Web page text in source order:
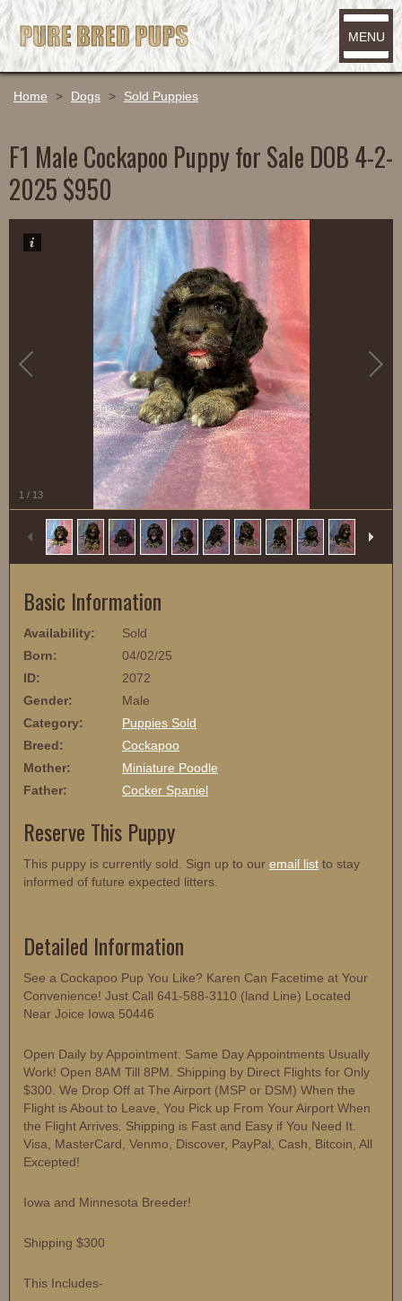
MENU
Home > Dogs > Sold Puppies
F1 Male Cockapoo Puppy for Sale DOB 4-2-
2025 $950
1 / 13
Basic Information
Availability:
Sold
Born:
04/02/25
ID:
2072
Gender:
Male
Category:
Puppies Sold
Breed:
Cockapoo
Mother:
Miniature Poodle
Father:
Cocker Spaniel
Reserve This Puppy
This puppy is currently sold. Sign up to our email list to stay
informed of future expected litters.
Detailed Information
See a Cockapoo Pup You Like? Karen Can Facetime at Your
Convenience! Just Call 641-588-3110 (land Line) Located
Near Joice Iowa 50446
Open Daily by Appointment. Same Day Appointments Usually
Work! Open 8AM Till 8PM. Shipping by Direct Flights for Only
$300. We Drop Off at The Airport (MSP or DSM) When the
Flight is About to Leave, You Pick up From Your Airport When
the Flight Arrives. Shipping is Fast and Easy if You Need It.
Visa, MasterCard, Venmo, Discover, PayPal, Cash, Bitcoin, All
Excepted!
Iowa and Minnesota Breeder!
Shipping $300
This Includes-